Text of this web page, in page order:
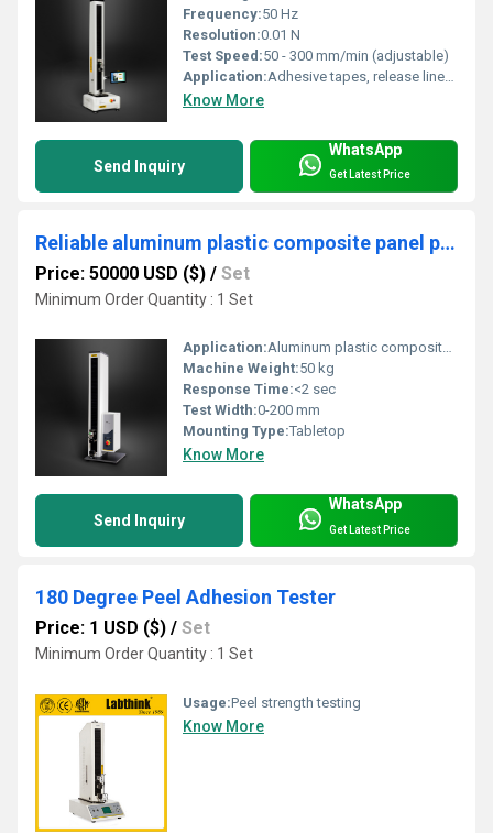
Frequency:50 Hz
Resolution:0.01 N
Test Speed:50 - 300 mm/min (adjustable)
Application:Adhesive tapes, release liner testing
Know More
Send Inquiry
WhatsApp
Get Latest Price
Reliable aluminum plastic composite panel peel strength testing
Price: 50000 USD ($) / Set
Minimum Order Quantity : 1 Set
Application:Aluminum plastic composite panel peel strength test
Machine Weight:50 kg
Response Time:<2 sec
Test Width:0-200 mm
Mounting Type:Tabletop
Know More
Send Inquiry
WhatsApp
Get Latest Price
180 Degree Peel Adhesion Tester
Price: 1 USD ($) / Set
Minimum Order Quantity : 1 Set
Usage:Peel strength testing
Know More